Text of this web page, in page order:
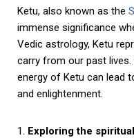
Ketu, also known as the
immense significance
Vedic astrology, Ketu
carry from our past
energy of Ketu can lead
and enlightenment.
1. Exploring the